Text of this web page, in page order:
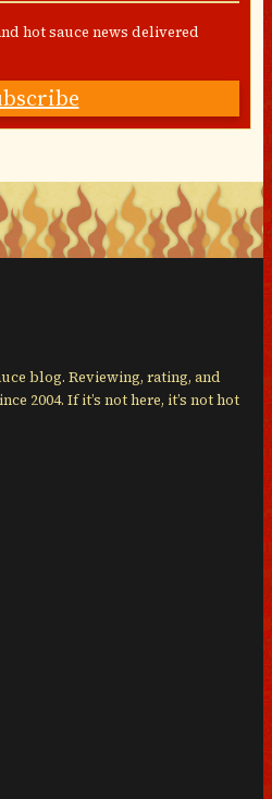
hot sauce news delivered
blog. Reviewing, rating, and
2004. If it’s not here, it’s not hot